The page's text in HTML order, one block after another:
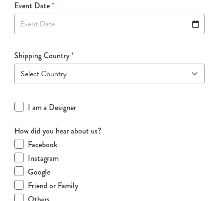
Event Date*
Event Date
Shipping Country*
I am a Designer
How did you hear about us?
Facebook
Instagram
Google
Friend or Family